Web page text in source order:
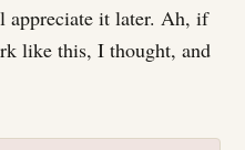
appreciate it later. Ah, if
like this, I thought, and